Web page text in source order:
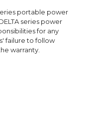
portable power
series power
for any
failure to follow
warranty.